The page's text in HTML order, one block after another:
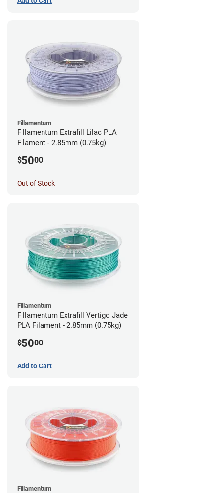
Fillamentum
Fillamentum Extrafill Lilac PLA
Filament - 2.85mm (0.75kg)
$5000
Out of Stock
Fillamentum
Fillamentum Extrafill Vertigo Jade
PLA Filament - 2.85mm (0.75kg)
$5000
Add to Cart
Fillamentum